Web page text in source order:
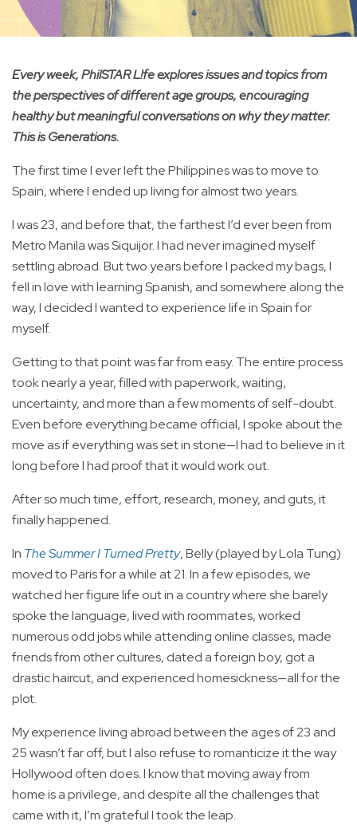
Every week, PhilSTAR L!fe explores issues and topics from
the perspectives of different age groups, encouraging
healthy but meaningful conversations on why they matter.
This is Generations.
The first time I ever left the Philippines was to move to
Spain, where I ended up living for almost two years.
I was 23, and before that, the farthest I’d ever been from
Metro Manila was Siquijor. I had never imagined myself
settling abroad. But two years before I packed my bags, I
fell in love with learning Spanish, and somewhere along the
way, I decided I wanted to experience life in Spain for
myself.
Getting to that point was far from easy. The entire process
took nearly a year, filled with paperwork, waiting,
uncertainty, and more than a few moments of self-doubt.
Even before everything became official, I spoke about the
move as if everything was set in stone—I had to believe in it
long before I had proof that it would work out.
After so much time, effort, research, money, and guts, it
finally happened.
In The Summer I Turned Pretty, Belly (played by Lola Tung)
moved to Paris for a while at 21. In a few episodes, we
watched her figure life out in a country where she barely
spoke the language, lived with roommates, worked
numerous odd jobs while attending online classes, made
friends from other cultures, dated a foreign boy, got a
drastic haircut, and experienced homesickness—all for the
plot.
My experience living abroad between the ages of 23 and
25 wasn’t far off, but I also refuse to romanticize it the way
Hollywood often does. I know that moving away from
home is a privilege, and despite all the challenges that
came with it, I’m grateful I took the leap.